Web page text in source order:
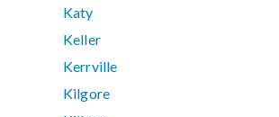
Katy
Keller
Kerrville
Kilgore